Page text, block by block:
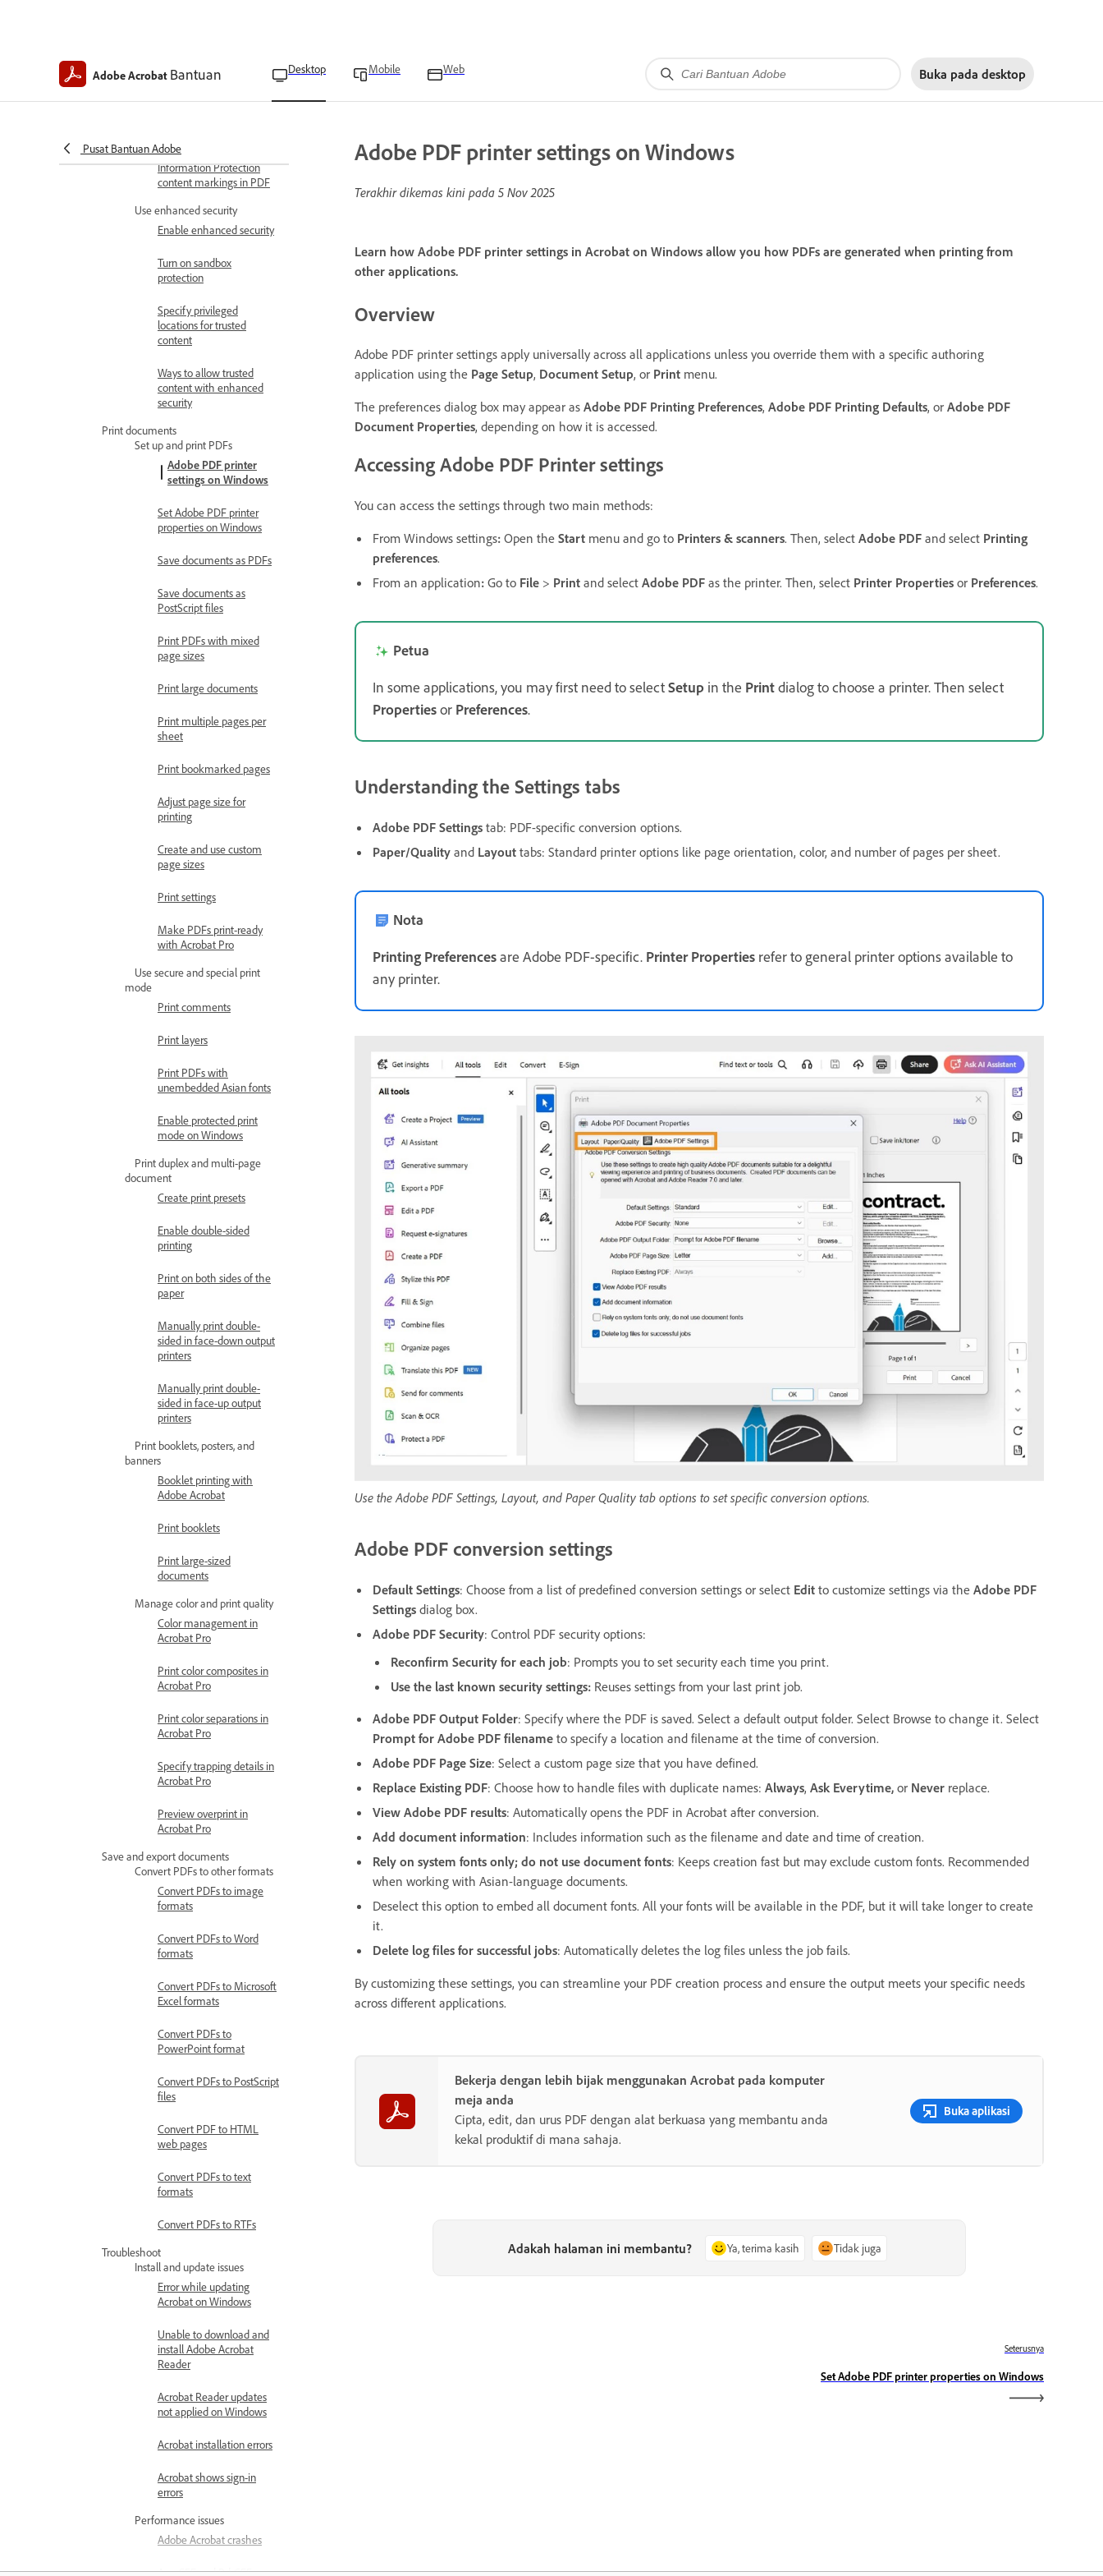
Adobe Acrobat Bantuan Desktop Mobile Web Buka pada desktop
Pusat Bantuan Adobe
Revoke policy-protected
Microsoft Purview
Information Protection
content markings in PDF
Use enhanced security
Enable enhanced security
Turn on sandbox
protection
Specify privileged
locations for trusted
content
Ways to allow trusted
content with enhanced
security
Print documents
Set up and print PDFs
Adobe PDF printer
settings on Windows
Set Adobe PDF printer
properties on Windows
Save documents as PDFs
Save documents as
PostScript files
Print PDFs with mixed
page sizes
Print large documents
Print multiple pages per
sheet
Print bookmarked pages
Adjust page size for
printing
Create and use custom
page sizes
Print settings
Make PDFs print-ready
with Acrobat Pro
Use secure and special print
mode
Print comments
Print layers
Print PDFs with
unembedded Asian fonts
Enable protected print
mode on Windows
Print duplex and multi-page
document
Create print presets
Enable double-sided
printing
Print on both sides of the
paper
Manually print double-
sided in face-down output
printers
Manually print double-
sided in face-up output
printers
Print booklets, posters, and
banners
Booklet printing with
Adobe Acrobat
Print booklets
Print large-sized
documents
Manage color and print quality
Color management in
Acrobat Pro
Print color composites in
Acrobat Pro
Print color separations in
Acrobat Pro
Specify trapping details in
Acrobat Pro
Preview overprint in
Acrobat Pro
Save and export documents
Convert PDFs to other formats
Convert PDFs to image
formats
Convert PDFs to Word
formats
Convert PDFs to Microsoft
Excel formats
Convert PDFs to
PowerPoint format
Convert PDFs to PostScript
files
Convert PDF to HTML
web pages
Convert PDFs to text
formats
Convert PDFs to RTFs
Troubleshoot
Install and update issues
Error while updating
Acrobat on Windows
Unable to download and
install Adobe Acrobat
Reader
Acrobat Reader updates
not applied on Windows
Acrobat installation errors
Acrobat shows sign-in
errors
Performance issues
Adobe Acrobat crashes
AcroCEF and RdrCEF
Adobe PDF printer settings on Windows
Terakhir dikemas kini pada 5 Nov 2025
Learn how Adobe PDF printer settings in Acrobat on Windows allow you how PDFs are generated when printing from
other applications.
Overview
Adobe PDF printer settings apply universally across all applications unless you override them with a specific authoring
application using the Page Setup, Document Setup, or Print menu.
The preferences dialog box may appear as Adobe PDF Printing Preferences, Adobe PDF Printing Defaults, or Adobe PDF
Document Properties, depending on how it is accessed.
Accessing Adobe PDF Printer settings
You can access the settings through two main methods:
From Windows settings: Open the Start menu and go to Printers & scanners. Then, select Adobe PDF and select Printing
preferences.
From an application: Go to File > Print and select Adobe PDF as the printer. Then, select Printer Properties or Preferences.
Petua
In some applications, you may first need to selectSetup in the Printdialog to choose a printer. Then select
Propertiesor Preferences.
Understanding the Settings tabs
Adobe PDF Settings tab: PDF-specific conversion options.
Paper/Quality and Layout tabs: Standard printer options like page orientation, color, and number of pages per sheet.
Nota
Printing Preferencesare Adobe PDF-specific. Printer Properties refer to general printer options available to
any printer.
Use the Adobe PDF Settings, Layout, and Paper Quality tab options to set specific conversion options.
Adobe PDF conversion settings
Default Settings: Choose from a list of predefined conversion settings or select Edit to customize settings via the Adobe PDF
Settings dialog box.
Adobe PDF Security: Control PDF security options:
Reconfirm Security for each job: Prompts you to set security each time you print.
Use the last known security settings: Reuses settings from your last print job.
Adobe PDF Output Folder: Specify where the PDF is saved. Select a default output folder. Select Browse to change it. Select
Prompt for Adobe PDF filename to specify a location and filename at the time of conversion.
Adobe PDF Page Size: Select a custom page size that you have defined.
Replace Existing PDF: Choose how to handle files with duplicate names: Always, Ask Everytime, or Never replace.
View Adobe PDF results: Automatically opens the PDF in Acrobat after conversion.
Add document information: Includes information such as the filename and date and time of creation.
Rely on system fonts only; do not use document fonts: Keeps creation fast but may exclude custom fonts. Recommended
when working with Asian-language documents.
Deselect this option to embed all document fonts. All your fonts will be available in the PDF, but it will take longer to create
it.
Delete log files for successful jobs: Automatically deletes the log files unless the job fails.
By customizing these settings, you can streamline your PDF creation process and ensure the output meets your specific needs
across different applications.
Bekerja dengan lebih bijak menggunakan Acrobat pada komputer
meja anda
Cipta, edit, dan urus PDF dengan alat berkuasa yang membantu anda
kekal produktif di mana sahaja.
Buka aplikasi
Adakah halaman ini membantu? Ya, terima kasih Tidak juga
Seterusnya
Set Adobe PDF printer properties on Windows